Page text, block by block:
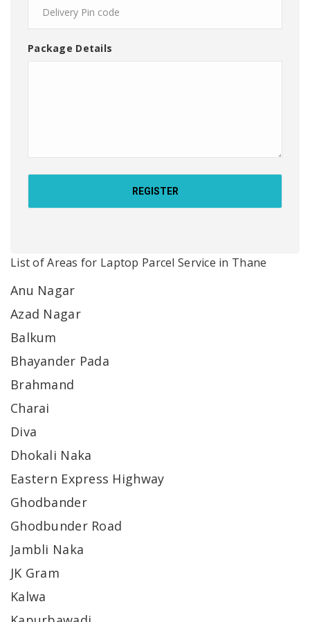
Package Details
List of Areas for Laptop Parcel Service in Thane
Anu Nagar
Azad Nagar
Balkum
Bhayander Pada
Brahmand
Charai
Diva
Dhokali Naka
Eastern Express Highway
Ghodbander
Ghodbunder Road
Jambli Naka
JK Gram
Kalwa